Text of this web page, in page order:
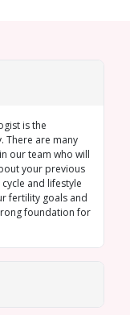
is the
There are many
our team who will
your previous
and lifestyle
fertility goals and
foundation for